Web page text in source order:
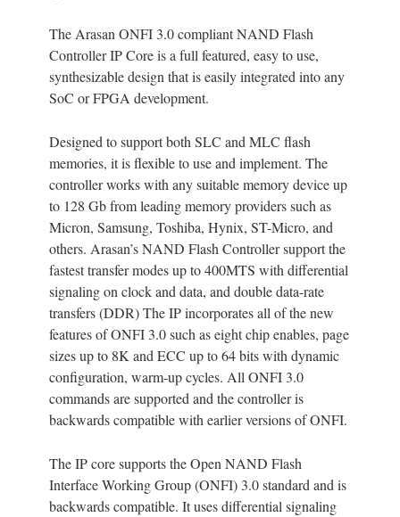
The Arasan ONFI 3.0 compliant NAND Flash
Controller IP Core is a full featured, easy to use,
synthesizable design that is easily integrated into any
SoC or FPGA development.
Designed to support both SLC and MLC flash
memories, it is flexible to use and implement. The
controller works with any suitable memory device up
to 128 Gb from leading memory providers such as
Micron, Samsung, Toshiba, Hynix, ST-Micro, and
others. Arasan’s NAND Flash Controller support the
fastest transfer modes up to 400MTS with differential
signaling on clock and data, and double data-rate
transfers (DDR) The IP incorporates all of the new
features of ONFI 3.0 such as eight chip enables, page
sizes up to 8K and ECC up to 64 bits with dynamic
configuration, warm-up cycles. All ONFI 3.0
commands are supported and the controller is
backwards compatible with earlier versions of ONFI.
The IP core supports the Open NAND Flash
Interface Working Group (ONFI) 3.0 standard and is
backwards compatible. It uses differential signaling